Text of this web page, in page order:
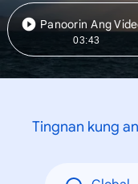
Panoorin Ang
03:43
Tingnan kung